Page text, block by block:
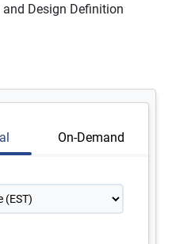
Design Definition
On-Demand